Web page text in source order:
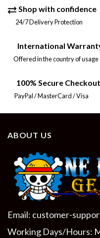
Shop with confidence
24/7 Delivery Protection
International
Offered in the country of usage
100% Secure Checkout
PayPal / MasterCard / Visa
ABOUT US
Email: customer-
Working Days/Hours: